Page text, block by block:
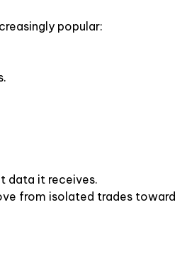
popular:
data it receives.
from isolated trades toward